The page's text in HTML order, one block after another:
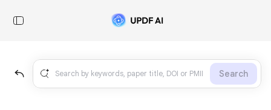
Search